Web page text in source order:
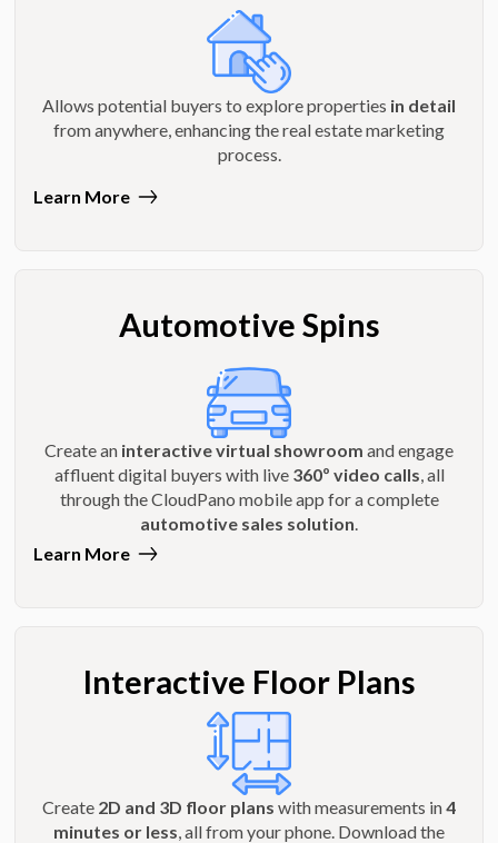
Allows potential buyers to explore properties in detail
from anywhere, enhancing the real estate marketing
process.
Learn More
Automotive Spins
Create an interactive virtual showroom and engage
affluent digital buyers with live 360º video calls , all
through the CloudPano mobile app for a complete
automotive sales solution
Learn More
Interactive Floor Plans
Create 2D and 3D floor plans with measurements in4
minutes or less, all from your phone. Download the